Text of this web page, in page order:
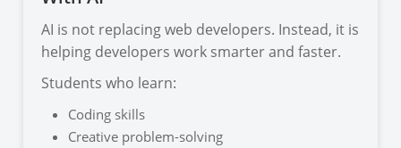
AI is not replacing web developers. Instead, it is
helping developers work smarter and faster.
Students who learn:
Coding skills
Creative problem-solving